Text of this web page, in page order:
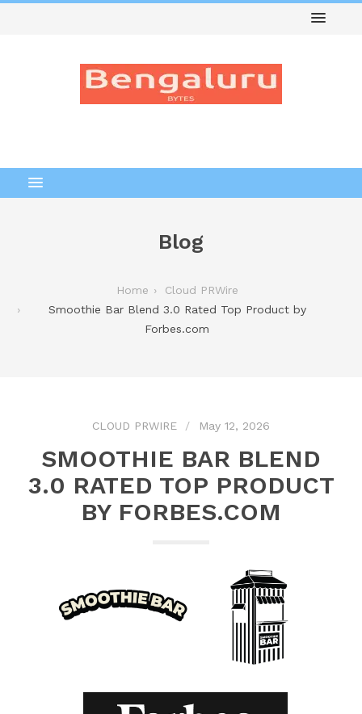
Blog
Home
Cloud PRWire
Smoothie Bar Blend 3.0 Rated Top Product by
Forbes.com
CLOUD PRWIRE May 12, 2026
SMOOTHIE BAR BLEND
3.0 RATED TOP PRODUCT
BY FORBES.COM